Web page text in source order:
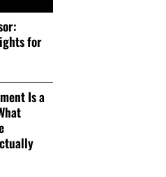
for
Is a